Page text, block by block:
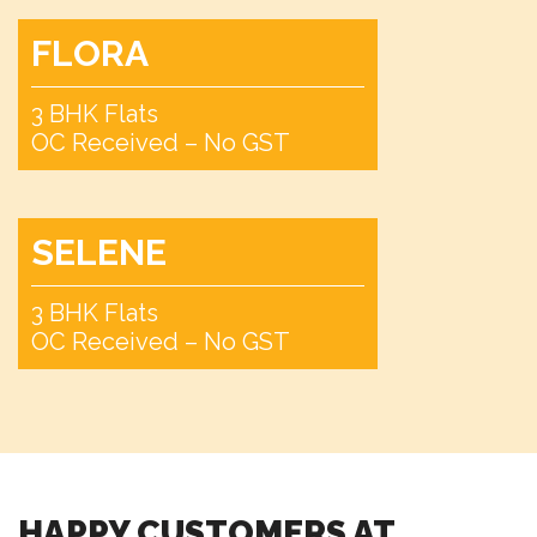
FLORA
3 BHK Flats
OC Received – No GST
SELENE
3 BHK Flats
OC Received – No GST